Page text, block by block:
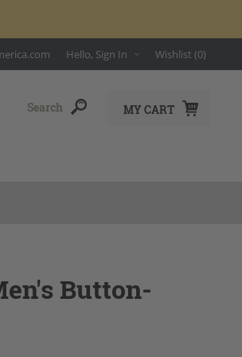
Hello, Sign In Wishlist (0)
MY CART
Button-